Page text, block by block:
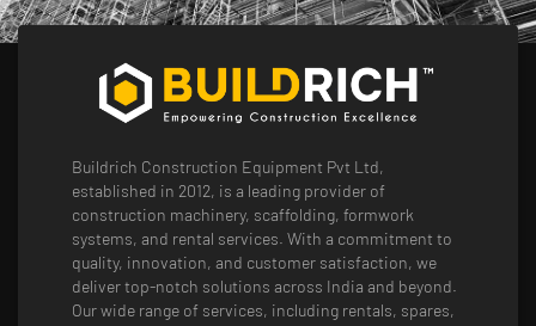
Buildrich Construction Equipment Pvt Ltd,
established in 2012, is a leading provider of
construction machinery, scaffolding, formwork
systems, and rental services. With a commitment to
quality, innovation, and customer satisfaction, we
deliver top-notch solutions across India and beyond.
Our wide range of services, including rentals, spares,